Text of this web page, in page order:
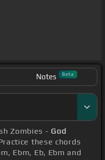
Notes Beta
Zombies - God
these chords
Ebm, Eb, Ebm and